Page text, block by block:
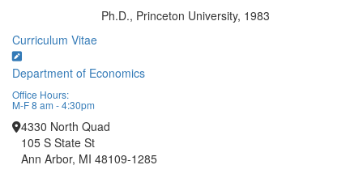
Ph.D., Princeton University, 1983
Curriculum Vitae
Department of Economics
Office Hours:
M-F 8 am - 4:30pm
4330 North Quad
105 S State St
Ann Arbor, MI 48109-1285